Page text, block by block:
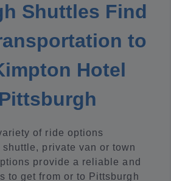
Shuttles Find
to
Hotel
of ride options
private van or town
provide a reliable and
to get from or to Pittsburgh